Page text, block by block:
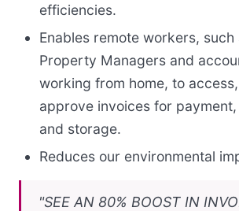
efficiencies.
Enables remote workers, such
Property Managers and
working from home, to
approve invoices for
and storage.
Reduces our environmental
"SEE AN 80% BOOST IN